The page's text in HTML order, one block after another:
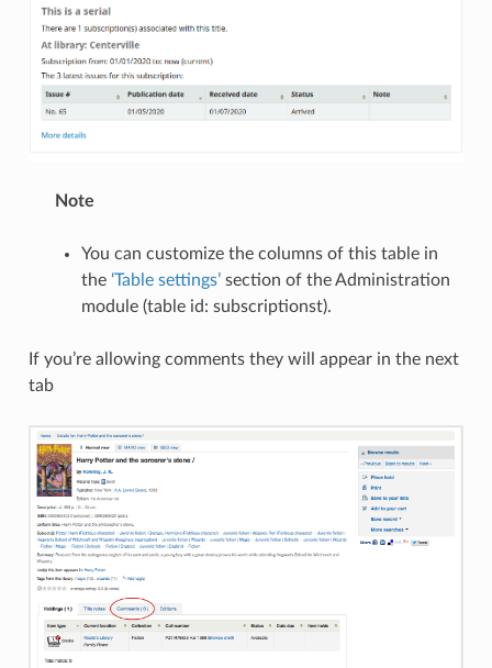
Note
You can customize the columns of this table in
the ‘Table settings’section of the Administration
module (table id: subscriptionst).
If you’re allowing comments they will appear in the next
tab